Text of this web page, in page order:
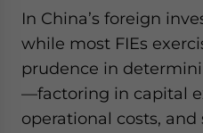
In China’s foreign
while most FIEs
prudence in
—factoring in capital
operational costs,